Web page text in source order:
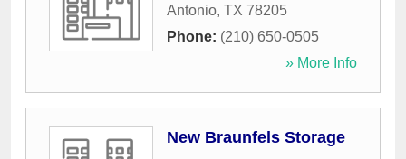
Antonio, TX 78205
Phone: (210) 650-0505
» More Info
New Braunfels Storage